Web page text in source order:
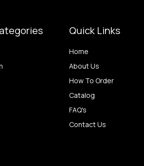
Quick Links
Home
About Us
How To Order
Catalog
FAQ's
Contact Us